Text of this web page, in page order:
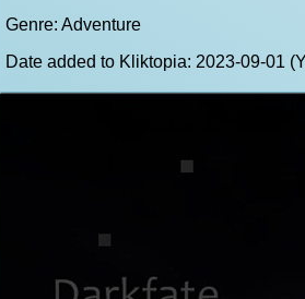
Genre: Adventure
Date added to Kliktopia: 2023-09-01